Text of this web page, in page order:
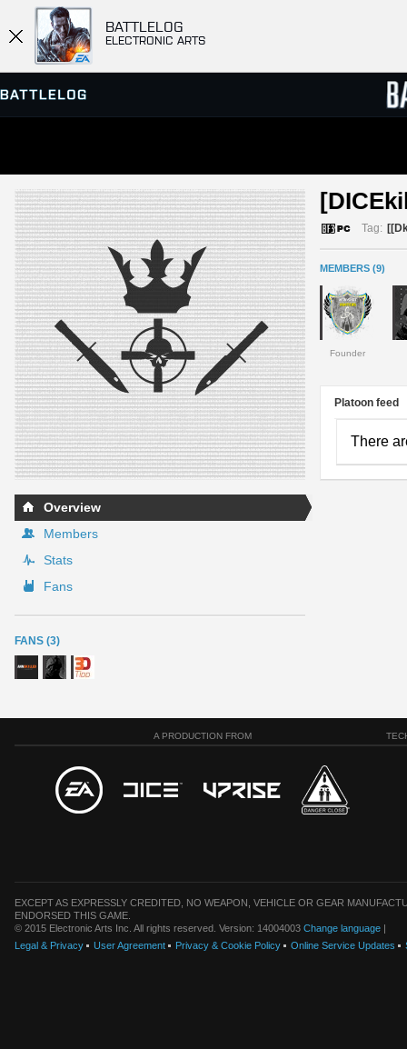
BATTLELOG
ELECTRONIC ARTS
SERVER BROWSER
MATCHES
Overview
Members
Stats
Fans
FANS (3)
Tag:
MEMBERS (9)
Founder
Platoon feed
There
A PRODUCTION FROM
EXCEPT AS EXPRESSLY CREDITED, NO WEAPON, VEHICLE OR GEAR
ENDORSED THIS GAME.
© 2015 Electronic Arts Inc. All rights reserved. Version: 14004003 Change language |
Legal & Privacy
User Agreement Privacy & Cookie Policy Online Service Updates